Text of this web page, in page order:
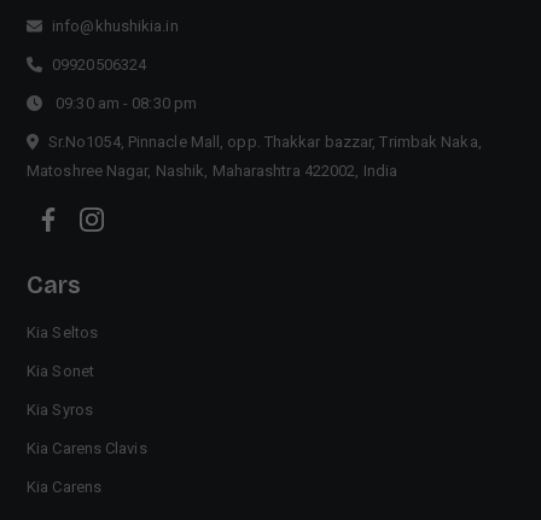
info@khushikia.in
09920506324
09:30 am - 08:30 pm
Sr.No1054, Pinnacle Mall, opp. Thakkar bazzar, Trimbak Naka,
Matoshree Nagar, Nashik, Maharashtra 422002, India
Cars
Kia Seltos
Kia Sonet
Kia Syros
Kia Carens Clavis
Kia Carens